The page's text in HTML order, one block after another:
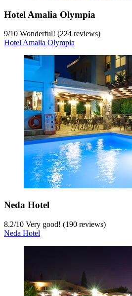
Hotel Amalia Olympia
9/10 Wonderful! (224 reviews)
Hotel Amalia Olympia
Neda Hotel
8.2/10 Very good! (190 reviews)
Neda Hotel